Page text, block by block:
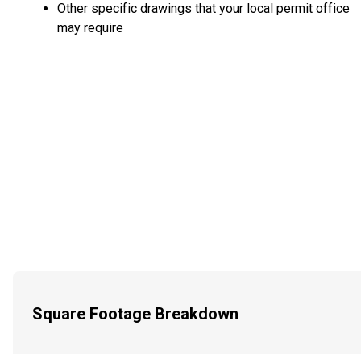
Other specific drawings that your local permit office
may require
Square Footage Breakdown